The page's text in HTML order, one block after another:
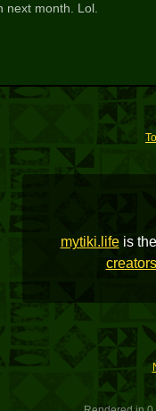
next month. Lol.
mytiki.lifeis
creators